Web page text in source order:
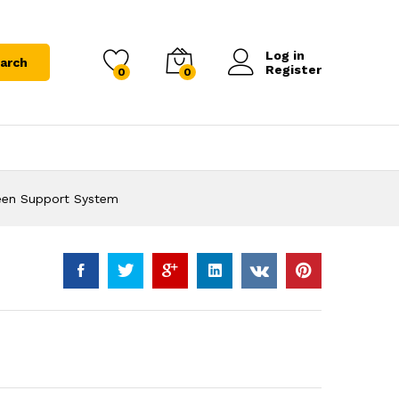
0 0
Log in
Register
Support System